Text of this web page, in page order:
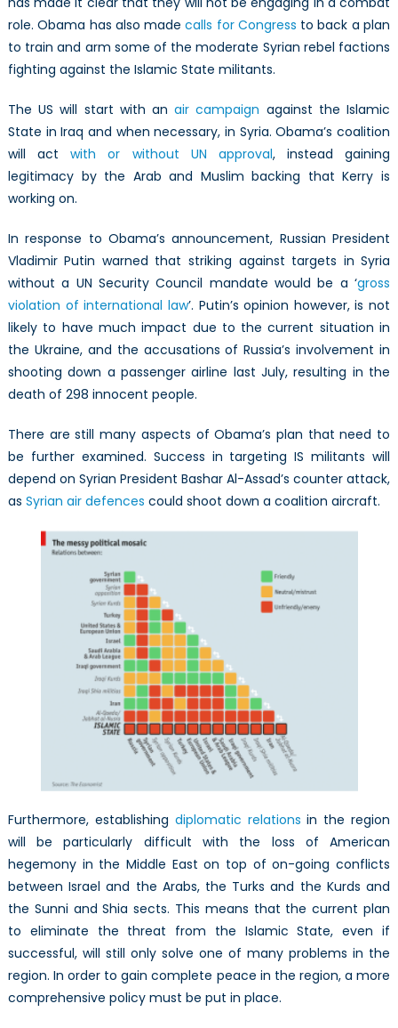
role. Obama has also madecalls for Congress to back a plan
to train and arm some of the moderate Syrian rebel factions
fighting against the Islamic State militants.
The US will start with anair campaign against the Islamic
State in Iraq and when necessary, in Syria. Obama’s coalition
will actwith or without UN approval, instead gaining
legitimacy by the Arab and Muslim backing that Kerry is
working on.
In response to Obama’s announcement, Russian President
Vladimir Putin warned that striking against targets in Syria
without a UN Security Council mandate would be a ‘gross
violation of international law’. Putin’s opinion however, is not
likely to have much impact due to the current situation in
the Ukraine, and the accusations of Russia’s involvement in
shooting down a passenger airline last July, resulting in the
death of 298 innocent people.
There are still many aspects of Obama’s plan that need to
be further examined. Success in targeting IS militants will
depend on Syrian President Bashar Al-Assad’s counter attack,
as Syrian air defences could shoot down a coalition aircraft.
Furthermore, establishing diplomatic relations in the region
will be particularly difficult with the loss of American
hegemony in the Middle East on top of on-going conflicts
between Israel and the Arabs, the Turks and the Kurds and
the Sunni and Shia sects. This means that the current plan
to eliminate the threat from the Islamic State, even if
successful, will still only solve one of many problems in the
region. In order to gain complete peace in the region, a more
comprehensive policy must be put in place.